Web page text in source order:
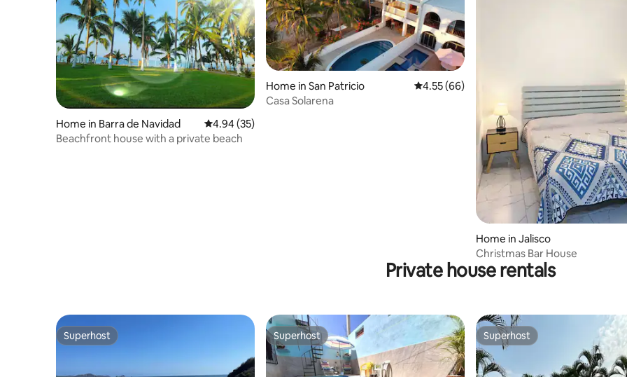
Home in Barra de Navidad 4.94 out of 5 average rating, 35 reviews
4.94 (35)
Beachfront house with a private beach
Home in San Patricio 4.55 out of 5 average rating, 66 reviews
4.55 (66)
Casa Solarena
Home in Jalisco
Christmas Bar House
Private house rentals
Superhost
Superhost Superhost
Superhost Superhost
Superhost